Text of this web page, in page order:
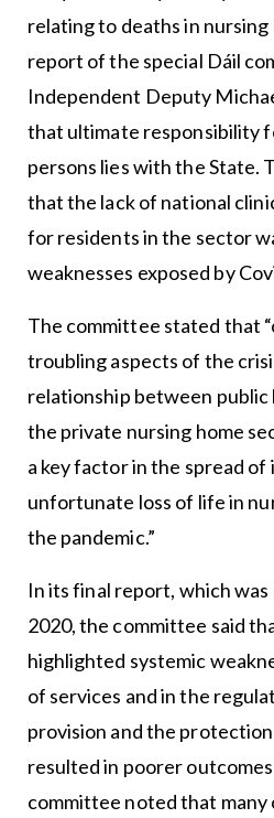
relating to deaths in
report of the special Dáil
Independent Deputy
that ultimate responsibility
persons lies with the State.
that the lack of national
for residents in the sector
weaknesses exposed by
The committee stated that
troubling aspects of the
relationship between
the private nursing home
a key factor in the spread
unfortunate loss of life in
the pandemic.”
In its final report, which
2020, the committee said
highlighted systemic
of services and in the
provision and the
resulted in poorer
committee noted that many